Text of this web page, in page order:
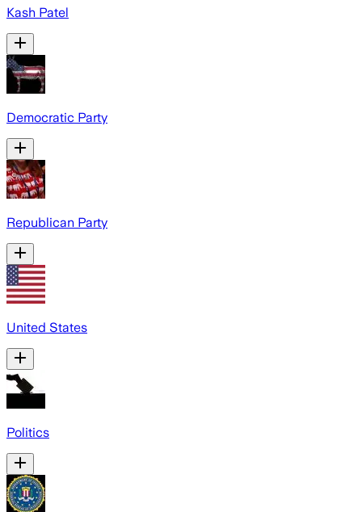
Kash Patel
Democratic Party
Republican Party
United States
Politics